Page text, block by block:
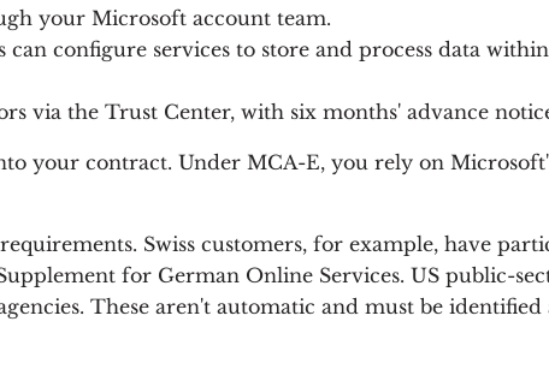
your Microsoft account team.
configure services to store and process data
via the Trust Center, with six months' advance
your contract. Under MCA-E, you rely on
Swiss customers, for example, have
for German Online Services. US public-
These aren't automatic and must be